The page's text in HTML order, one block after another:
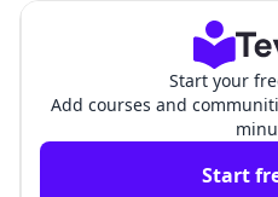
Start your
Add courses and
Start